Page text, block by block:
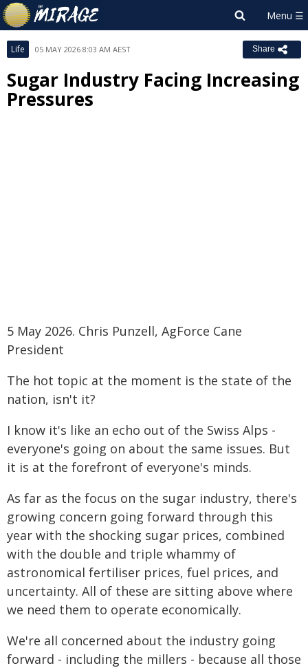
Life 05 MAY 2026 8:03 AM AEST Share
Sugar Industry Facing Increasing
Pressures
5 May 2026. Chris Punzell, AgForce Cane
President
The hot topic at the moment is the state of the
nation, isn't it?
I know it's like an echo out of the Swiss Alps -
everyone's going on about the same issues. But
it is at the forefront of everyone's minds.
As far as the focus on the sugar industry, there's
growing concern going forward through this
year with the shocking sugar prices, combined
with the double and triple whammy of
astronomical fertiliser prices, fuel prices, and
uncertainty. All of these are sitting above where
we need them to operate economically.
We're all concerned about the industry going
forward - including the millers - because all those